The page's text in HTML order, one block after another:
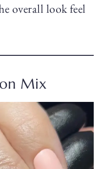
overall look feel
Mix